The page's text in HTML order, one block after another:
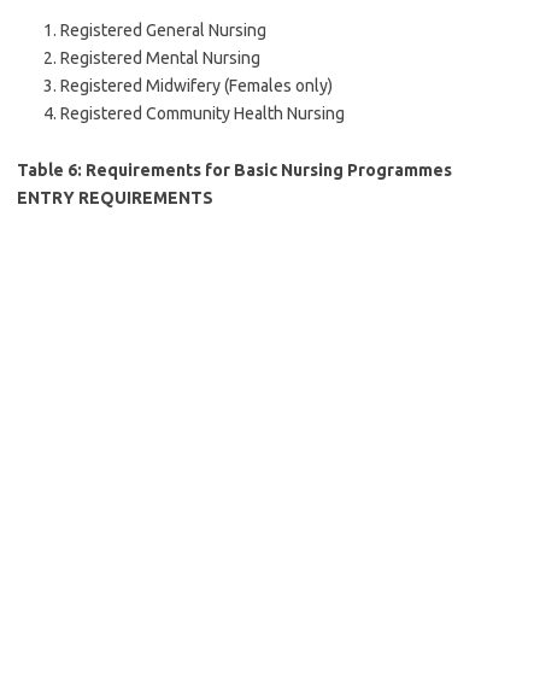
Registered General Nursing
Registered Mental Nursing
Registered Midwifery (Females only)
Registered Community Health Nursing
Table 6: Requirements for Basic Nursing Programmes
ENTRY REQUIREMENTS